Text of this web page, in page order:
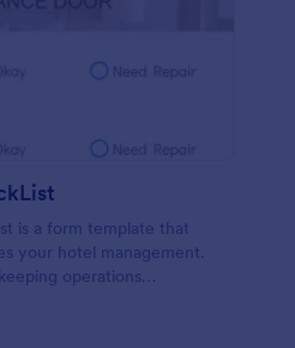
is a form template that
your hotel management.
operations